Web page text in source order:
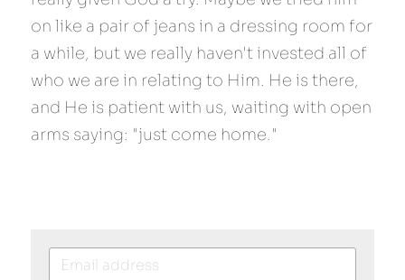
on like a pair of jeans in a dressing room for
a while, but we really haven't invested all of
who we are in relating to Him. He is there,
and He is patient with us, waiting with open
arms saying: "just come home."